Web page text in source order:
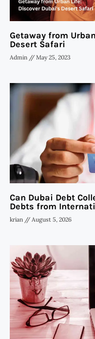
Getaway from
Desert Safari
Admin May 25, 2023
Can Dubai Debt
Debts from
krian August 5, 2026